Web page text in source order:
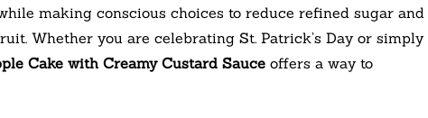
making conscious choices to reduce refined sugar and
Whether you are celebrating St. Patrick’s Day or simply
Cake with Creamy Custard Sauce offers a way to